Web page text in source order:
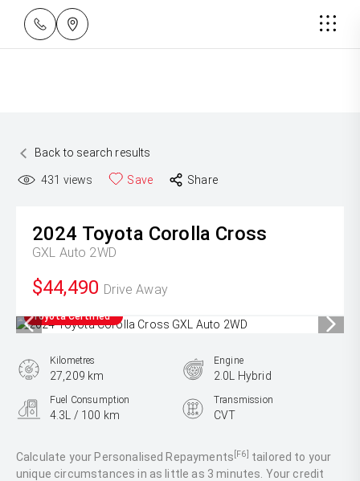
Back to search results
431 views Save Share
2024 Toyota Corolla Cross
GXL Auto 2WD
$44,490 Drive Away
Toyota Certified
Calculate your Personalised Repayments [F6] tailored to your
unique circumstances in as little as 3 minutes. Your credit
Kilometres
27,209 km
Engine
2.0L Hybrid
Fuel Consumption
4.3L / 100 km
Transmission
CVT
SUV